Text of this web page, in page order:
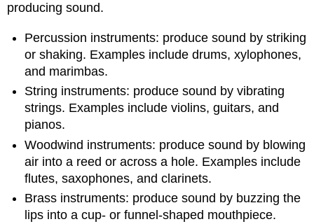
producing sound.
Percussion instruments: produce sound by striking
or shaking. Examples include drums, xylophones,
and marimbas.
String instruments: produce sound by vibrating
strings. Examples include violins, guitars, and
pianos.
Woodwind instruments: produce sound by blowing
air into a reed or across a hole. Examples include
flutes, saxophones, and clarinets.
Brass instruments: produce sound by buzzing the
lips into a cup- or funnel-shaped mouthpiece.